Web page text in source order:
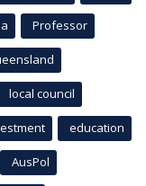
Professor
local council
education
AusPol